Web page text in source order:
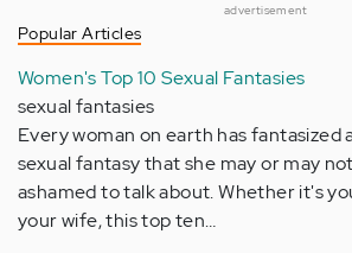
advertisement
Popular Articles
Women's Top 10 Sexual Fantasies
sexual fantasies
Every woman on earth has fantasized
sexual fantasy that she may or may
ashamed to talk about. Whether it's
your wife, this top ten…